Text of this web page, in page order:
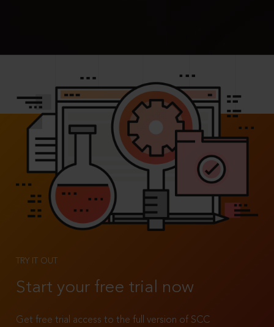
TRY IT OUT
Start your free trial now
Get free trial access to the full version of SCC